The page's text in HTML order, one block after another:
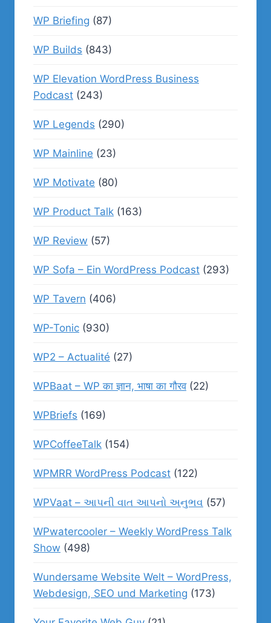
WP Briefing (87)
WP Builds (843)
WP Elevation WordPress Business
Podcast (243)
WP Legends (290)
WP Mainline (23)
WP Motivate (80)
WP Product Talk (163)
WP Review (57)
WP Sofa – Ein WordPress Podcast (293)
WP Tavern (406)
WP-Tonic (930)
WP2 – Actualité (27)
WPBaat – WP का ज्ञान, भाषा का गौरव(22)
WPBriefs (169)
WPCoffeeTalk (154)
WPMRR WordPress Podcast (122)
WPVaat – આપની વાત આપનો અનુભવ (57)
WPwatercooler – Weekly WordPress Talk
Show (498)
Wundersame Website Welt – WordPress,
Webdesign, SEO und Marketing (173)